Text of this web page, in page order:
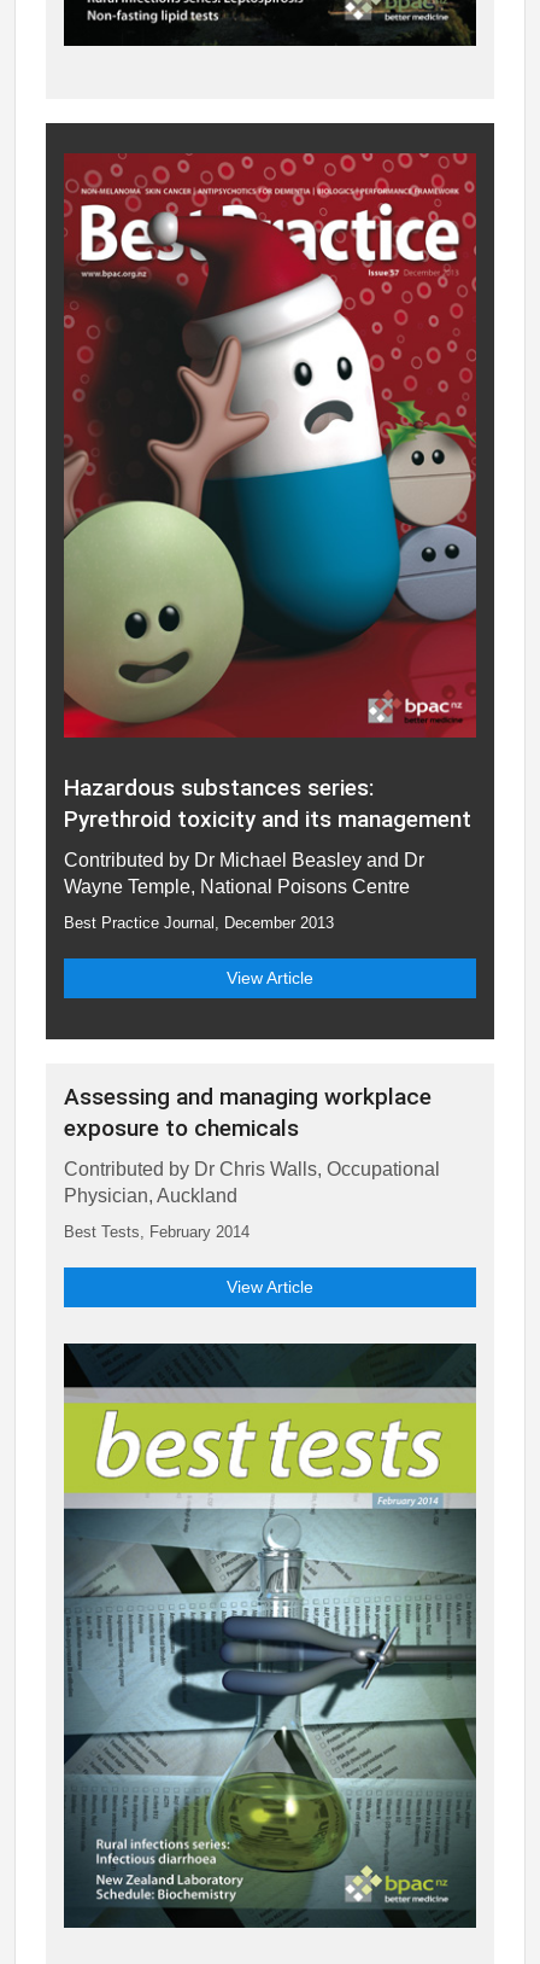
Hazardous substances series:
Pyrethroid toxicity and its management
Contributed by Dr Michael Beasley and Dr
Wayne Temple, National Poisons Centre
Best Practice Journal, December 2013
View Article
Assessing and managing workplace
exposure to chemicals
Contributed by Dr Chris Walls, Occupational
Physician, Auckland
Best Tests, February 2014
View Article